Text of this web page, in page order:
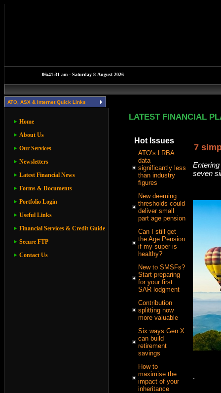
ATO, ASX & Internet Quick Links
Home
About Us
Our Services
Newsletters
Latest Financial News
Forms & Documents
Portfolio Login
Useful Links
Financial Services & Credit Guide
Secure FTP
Contact Us
LATEST FINANCIAL
Hot Issues
ATO’s LRBA
data
significantly less
than industry
figures
New deeming
thresholds could
deliver small
part age pension
Can I still get
the Age Pension
if my super is
healthy?
New to SMSFs?
Start preparing
for your first
SAR lodgment
Contribution
splitting now
more valuable
Six ways Gen X
can build
retirement
savings
How to
maximise the
impact of your
inheritance
7
seven
.